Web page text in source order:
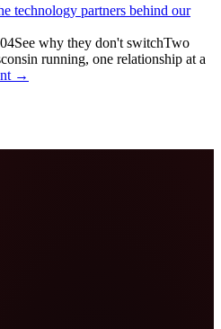
technology partners behind our
See why they don't switchTwo
running, one relationship at a
→